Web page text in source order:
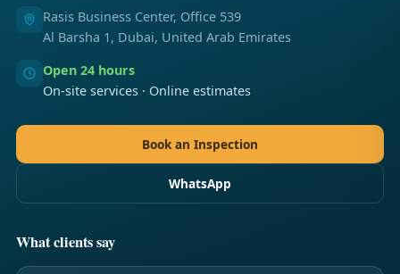
Rasis Business Center, Office 539
Al Barsha 1, Dubai, United Arab Emirates
Open 24 hours
On-site services · Online estimates
Book an Inspection
WhatsApp
What clients say